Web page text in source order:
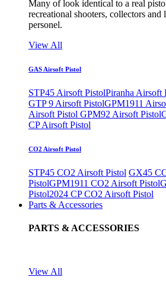
Many of look identical to a real
recreational shooters, collectors
personel.
View All
GAS Airsoft Pistol
STP45 Airsoft PistolPiranha Airsoft
GTP 9 Airsoft PistolGPM1911
Airsoft Pistol GPM92 Airsoft Pistol
CP Airsoft Pistol
CO2 Airsoft Pistol
STP45 CO2 Airsoft Pistol GX45
PistolGPM1911 CO2 Airsoft Pistol
Pistol2024 CP CO2 Airsoft Pistol
Parts & Accessories
PARTS & ACCESSORIES
View All